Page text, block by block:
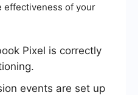
effectiveness of your
Pixel is correctly
events are set up